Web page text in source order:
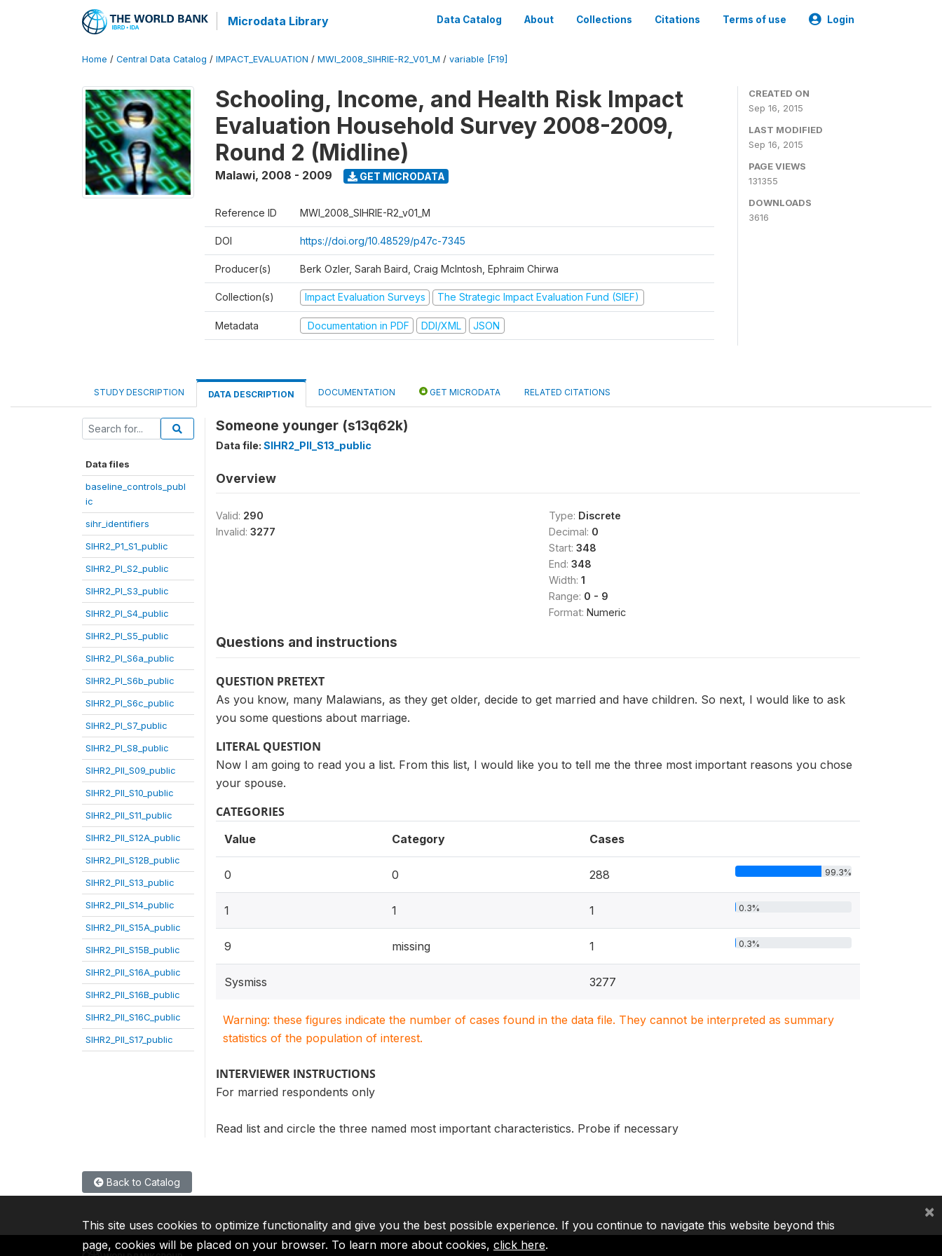
Microdata Library Data Catalog About Collections Citations Terms of use Login
Home / Central Data Catalog / IMPACT_EVALUATION / MWI_2008_SIHRIE-R2_V01_M / variable [F19]
Schooling, Income, and Health Risk Impact
Evaluation Household Survey 2008-2009,
Round 2 (Midline)
Malawi, 2008 - 2009 GET MICRODATA
Reference ID MWI_2008_SIHRIE-R2_v01_M
DOI https://doi.org/10.48529/p47c-7345
Producer(s) Berk Ozler, Sarah Baird, Craig McIntosh, Ephraim Chirwa
Collection(s) Impact Evaluation Surveys The Strategic Impact Evaluation Fund (SIEF)
Metadata Documentation in PDF DDI/XML JSON
CREATED ON
Sep 16, 2015
LAST MODIFIED
Sep 16, 2015
PAGE VIEWS
131355
DOWNLOADS
3616
STUDY DESCRIPTION DATA DESCRIPTION DOCUMENTATION GET MICRODATA RELATED CITATIONS
Data files
baseline_controls_publ
ic
sihr_identifiers
SIHR2_P1_S1_public
SIHR2_PI_S2_public
SIHR2_PI_S3_public
SIHR2_PI_S4_public
SIHR2_PI_S5_public
SIHR2_PI_S6a_public
SIHR2_PI_S6b_public
SIHR2_PI_S6c_public
SIHR2_PI_S7_public
SIHR2_PI_S8_public
SIHR2_PII_S09_public
SIHR2_PII_S10_public
SIHR2_PII_S11_public
SIHR2_PII_S12A_public
SIHR2_PII_S12B_public
SIHR2_PII_S13_public
SIHR2_PII_S14_public
SIHR2_PII_S15A_public
SIHR2_PII_S15B_public
SIHR2_PII_S16A_public
SIHR2_PII_S16B_public
SIHR2_PII_S16C_public
SIHR2_PII_S17_public
Someone younger (s13q62k)
Data file: SIHR2_PII_S13_public
Overview
Valid: 290
Invalid: 3277
Type: Discrete
Decimal: 0
Start: 348
End: 348
Width: 1
Range: 0 - 9
Format: Numeric
Questions and instructions
QUESTION PRETEXT
As you know, many Malawians, as they get older, decide to get married and have children. So next, I would like to ask
you some questions about marriage.
LITERAL QUESTION
Now I am going to read you a list. From this list, I would like you to tell me the three most important reasons you chose
your spouse.
CATEGORIES
Value Category Cases
0 0 288 99.3%
1 1 1 0.3%
9 missing 1 0.3%
Sysmiss 3277
Warning: these figures indicate the number of cases found in the data file. They cannot be interpreted as summary
statistics of the population of interest.
INTERVIEWER INSTRUCTIONS
For married respondents only
Read list and circle the three named most important characteristics. Probe if necessary
Back to Catalog
This site uses cookies to optimize functionality and give you the best possible experience. If you continue to navigate this website beyond this
page, cookies will be placed on your browser. To learn more about cookies, click here.
×